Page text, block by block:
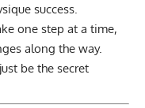
success.
one step at a time,
along the way.
be the secret